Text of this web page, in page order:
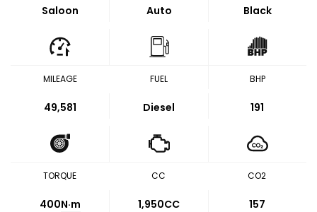
Saloon Auto Black
MILEAGE
49,581
FUEL
Diesel
BHP
191
TORQUE
400N·m
CC
1,950CC
CO2
157